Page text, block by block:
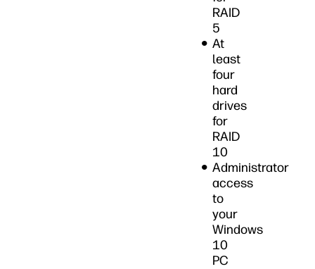
RAID
5
At
least
four
hard
drives
for
RAID
10
Administrator
access
to
your
Windows
10
PC